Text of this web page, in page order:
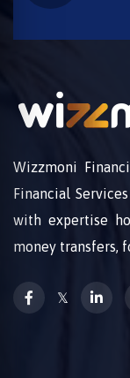
Wizzmoni
Financial
with expertise
money transfers,
𝕏